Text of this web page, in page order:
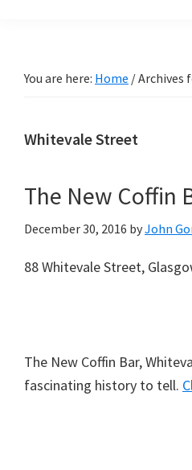
You are here: Home /Archives
Whitevale Street
The New Coffin
December 30, 2016 byJohn
88 Whitevale Street,
The New Coffin Bar,
fascinating history to tell.